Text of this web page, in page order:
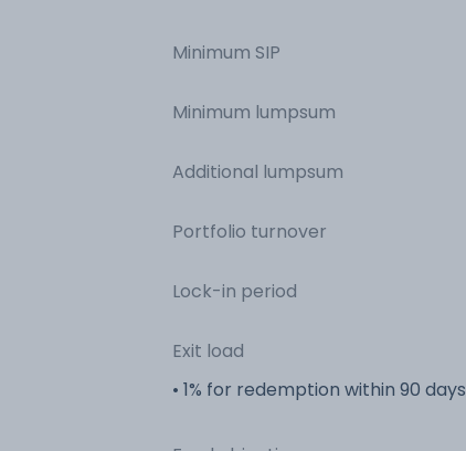
Minimum SIP
Minimum lumpsum
Additional lumpsum
Portfolio turnover
Lock-in period
Exit load
• 1% for redemption within 90 days